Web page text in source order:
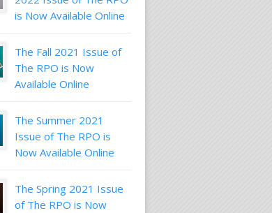
is Now Available Online
The Fall 2021 Issue of
The RPO is Now
Available Online
The Summer 2021
Issue of The RPO is
Now Available Online
The Spring 2021 Issue
of The RPO is Now